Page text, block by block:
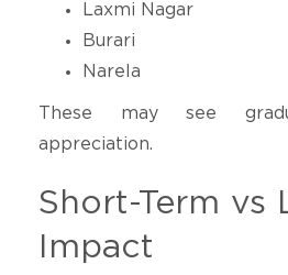
Laxmi Nagar
Burari
Narela
These may see
appreciation.
Short-Term vs
Impact